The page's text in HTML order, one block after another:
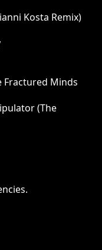
Kosta Remix)
Fractured Minds
(The